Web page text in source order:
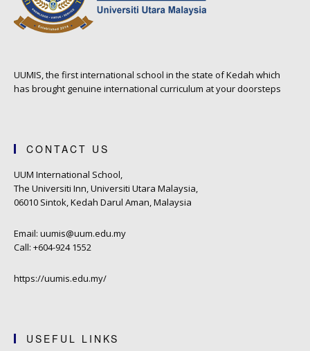
UUMIS, the first international school in the state of Kedah which
has brought genuine international curriculum at your doorsteps
CONTACT US
UUM International School,
The Universiti Inn, Universiti Utara Malaysia,
06010 Sintok, Kedah Darul Aman, Malaysia
Email: uumis@uum.edu.my
Call: +604-924 1552
https://uumis.edu.my/
USEFUL LINKS